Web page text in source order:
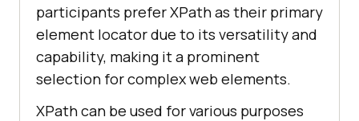
participants prefer XPath as their primary
element locator due to its versatility and
capability, making it a prominent
selection for complex web elements.
XPath can be used for various purposes